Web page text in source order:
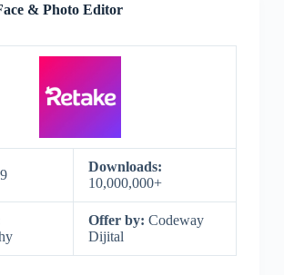
& Photo Editor
Downloads:
10,000,000+
Offer by: Codeway
Dijital